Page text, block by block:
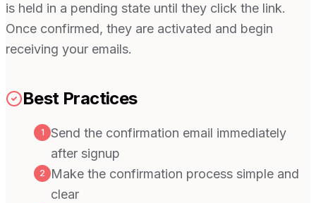
is held in a pending state until they click the link.
Once confirmed, they are activated and begin
receiving your emails.
Best Practices
1
Send the confirmation email immediately
after signup
2
Make the confirmation process simple and
clear